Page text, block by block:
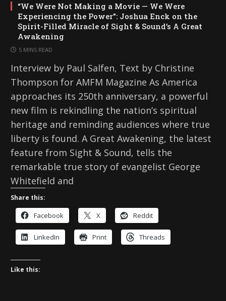
“We Were Not Making a Movie — We Were
Experiencing the Power”: Joshua Enck on the
Spirit-Filled Miracle of Sight & Sound’s A Great
Awakening
5 MINS READ
Interview by Paul Salfen, Text by Christine
Thompson for AMFM Magazine As America
approaches its 250th anniversary, a powerful
new film is rekindling the nation’s spiritual
heritage and reminding audiences where true
liberty is found. A Great Awakening, the latest
feature from Sight & Sound, tells the
remarkable true story of evangelist George
Whitefield and
Share this:
Facebook X Reddit
LinkedIn Print Threads
Like this: